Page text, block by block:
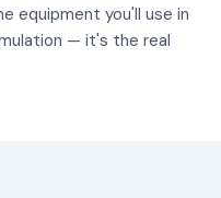
equipment you'll use in
— it's the real